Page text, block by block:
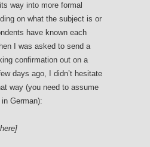
way into more formal
on what the subject is or
have known each
I was asked to send a
confirmation out on a
days ago, I didn’t hesitate
way (you need to assume
German):